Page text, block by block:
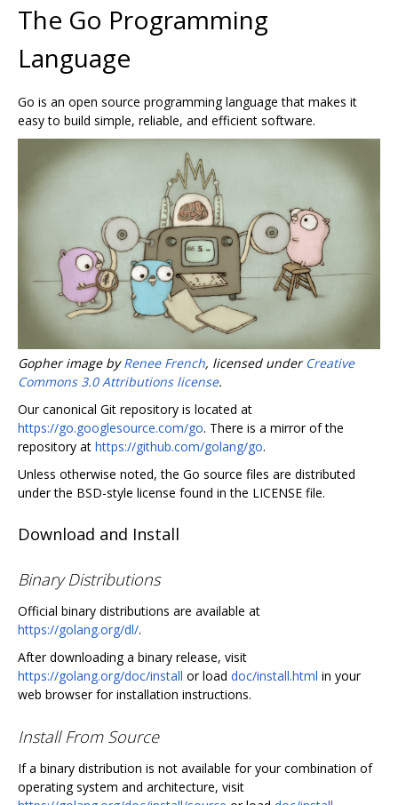
The Go Programming
Language
Go is an open source programming language that makes it
easy to build simple, reliable, and efficient software.
Gopher image byRenee French, licensed under Creative
Commons 3.0 Attributions license.
Our canonical Git repository is located at
https://go.googlesource.com/go. There is a mirror of the
repository at https://github.com/golang/go.
Unless otherwise noted, the Go source files are distributed
under the BSD-style license found in the LICENSE file.
Download and Install
Binary Distributions
Official binary distributions are available at
https://golang.org/dl/.
After downloading a binary release, visit
https://golang.org/doc/install or load doc/install.html in your
web browser for installation instructions.
Install From Source
If a binary distribution is not available for your combination of
operating system and architecture, visit